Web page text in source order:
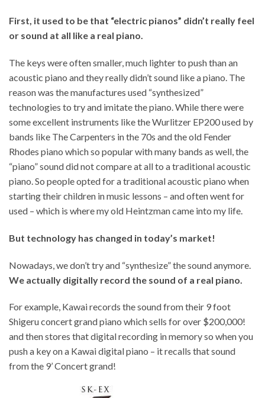
First, it used to be that “electric pianos” didn’t really feel
or sound at all like a real piano.
The keys were often smaller, much lighter to push than an
acoustic piano and they really didn’t sound like a piano. The
reason was the manufactures used “synthesized”
technologies to try and imitate the piano. While there were
some excellent instruments like the Wurlitzer EP200 used by
bands like The Carpenters in the 70s and the old Fender
Rhodes piano which so popular with many bands as well, the
“piano” sound did not compare at all to a traditional acoustic
piano. So people opted for a traditional acoustic piano when
starting their children in music lessons – and often went for
used – which is where my old Heintzman came into my life.
But technology has changed in today’s market!
Nowadays, we don’t try and “synthesize” the sound anymore.
We actually digitally record the sound of a real piano
For example, Kawai records the sound from their 9 foot
Shigeru concert grand piano which sells for over $200,000!
and then stores that digital recording in memory so when you
push a key on a Kawai digital piano – it recalls that sound
from the 9’ Concert grand!